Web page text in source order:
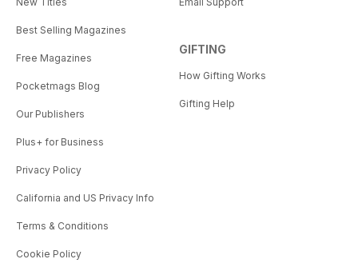
Best Selling Magazines
Free Magazines
Pocketmags Blog
Our Publishers
Plus+ for Business
Privacy Policy
California and US Privacy Info
Terms & Conditions
Cookie Policy
GIFTING
How Gifting Works
Gifting Help